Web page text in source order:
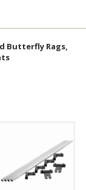
Butterfly Rags,